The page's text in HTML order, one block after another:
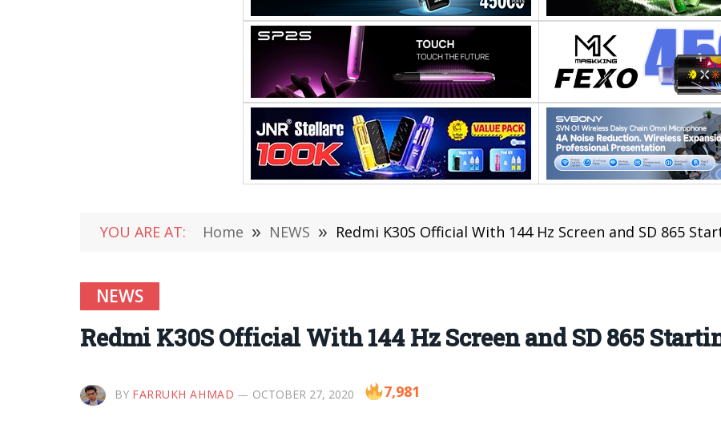
YOU ARE AT: Home » NEWS » Redmi K30S Official With 144 Hz Screen and SD 865
NEWS
Redmi K30S Official With 144 Hz Screen and SD 865
BY FARRUKH AHMAD OCTOBER 27, 2020 7,981